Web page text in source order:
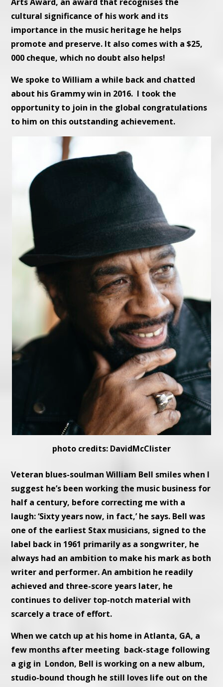
cultural significance of his work and its
importance in the music heritage he helps
promote and preserve. It also comes with a $25,
000 cheque, which no doubt also helps!
We spoke to William a while back and chatted
about his Grammy win in 2016. I took the
opportunity to join in the global congratulations
to him on this outstanding achievement.
photo credits: DavidMcClister
Veteran blues-soulman William Bell smiles when I
suggest he’s been working the music business for
half a century, before correcting me with a
laugh: ‘Sixty years now, in fact,’ he says. Bell was
one of the earliest Stax musicians, signed to the
label back in 1961 primarily as a songwriter, he
always had an ambition to make his mark as both
writer and performer. An ambition he readily
achieved and three-score years later, he
continues to deliver top-notch material with
scarcely a trace of effort.
When we catch up at his home in Atlanta, GA, a
few months after meeting back-stage following
a gig in London, Bell is working on a new album,
studio-bound though he still loves life out on the